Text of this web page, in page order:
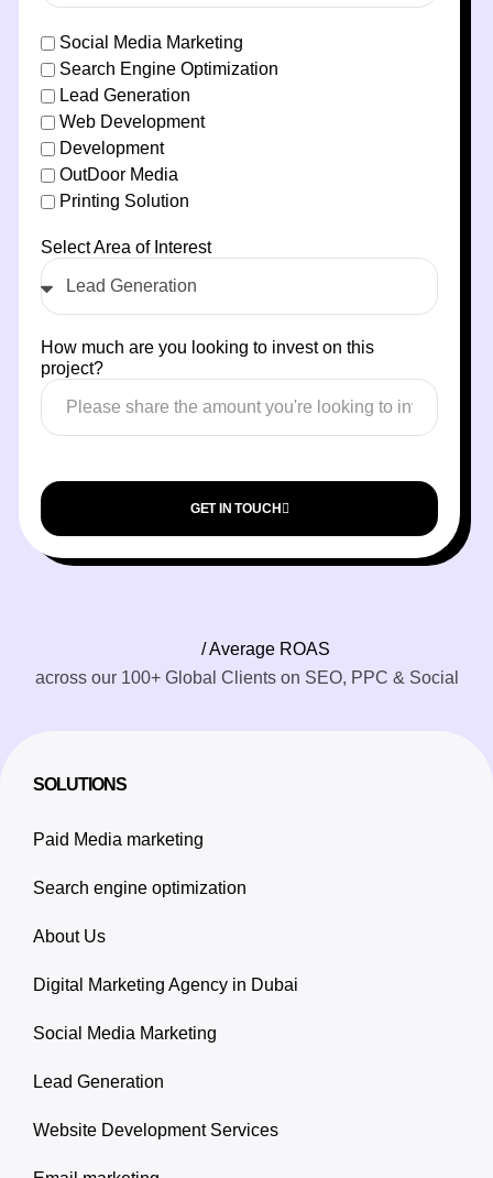
Social Media Marketing
Search Engine Optimization
Lead Generation
Web Development
Development
OutDoor Media
Printing Solution
Select Area of Interest
How much are you looking to invest on this
project?
GET IN TOUCH
/ Average ROAS
across our 100+ Global Clients on SEO, PPC & Social
SOLUTIONS
Paid Media marketing
Search engine optimization
About Us
Digital Marketing Agency in Dubai
Social Media Marketing
Lead Generation
Website Development Services